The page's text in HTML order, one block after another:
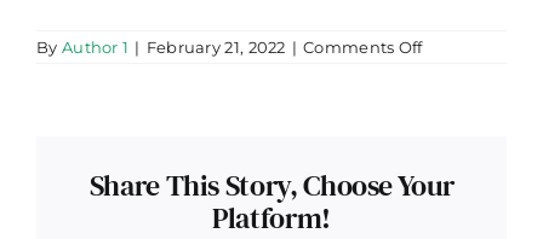
By Author 1 | February 21, 2022 | Comments Offon
Door
step
Share This Story, Choose Your
Platform!